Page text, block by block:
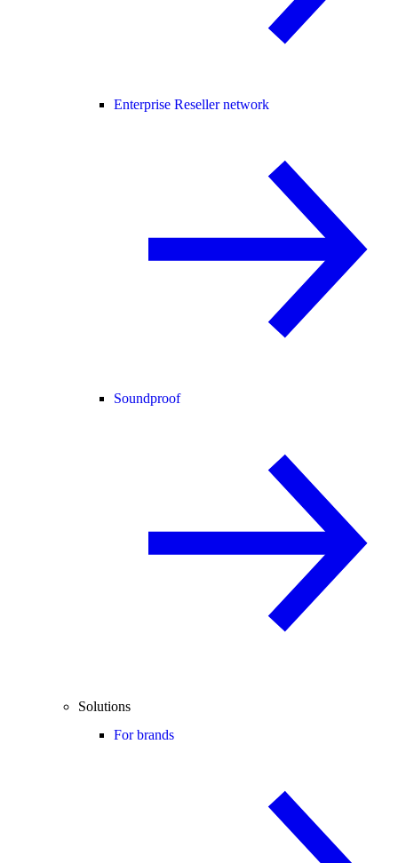
Enterprise Reseller network
Soundproof
Solutions
For brands